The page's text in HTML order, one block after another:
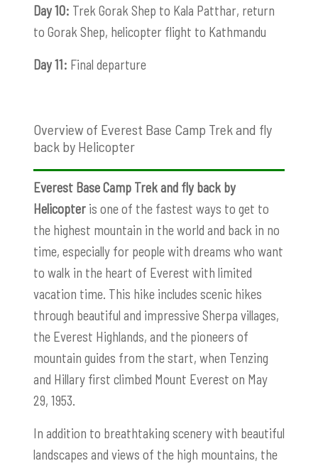
Day 10: Trek Gorak Shep to Kala Patthar, return
to Gorak Shep, helicopter flight to Kathmandu
Day 11: Final departure
Overview of Everest Base Camp Trek and fly
back by Helicopter
Everest Base Camp Trek and fly back by
Helicopter is one of the fastest ways to get to
the highest mountain in the world and back in no
time, especially for people with dreams who want
to walk in the heart of Everest with limited
vacation time. This hike includes scenic hikes
through beautiful and impressive Sherpa villages,
the Everest Highlands, and the pioneers of
mountain guides from the start, when Tenzing
and Hillary first climbed Mount Everest on May
29, 1953.
In addition to breathtaking scenery with beautiful
landscapes and views of the high mountains, the